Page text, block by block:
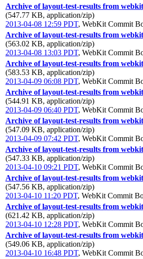
Archive of layout-test-results from
(547.77 KB, application/zip)
2013-04-08 12:59 PDT, WebKit Commit
Archive of layout-test-results from
(563.02 KB, application/zip)
2013-04-08 13:03 PDT, WebKit Commit
Archive of layout-test-results from
(583.53 KB, application/zip)
2013-04-09 06:08 PDT, WebKit Commit
Archive of layout-test-results from
(544.91 KB, application/zip)
2013-04-09 06:40 PDT, WebKit Commit
Archive of layout-test-results from
(547.09 KB, application/zip)
2013-04-09 07:42 PDT, WebKit Commit
Archive of layout-test-results from
(547.33 KB, application/zip)
2013-04-10 09:21 PDT, WebKit Commit
Archive of layout-test-results from
(547.56 KB, application/zip)
2013-04-10 11:20 PDT, WebKit Commit
Archive of layout-test-results from
(621.42 KB, application/zip)
2013-04-10 12:28 PDT, WebKit Commit
Archive of layout-test-results from
(549.06 KB, application/zip)
2013-04-10 16:48 PDT, WebKit Commit